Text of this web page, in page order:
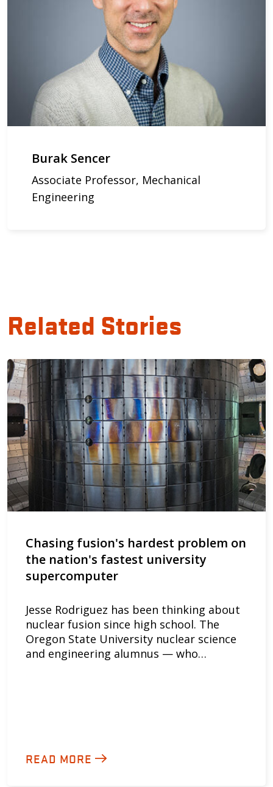
Burak Sencer
Associate Professor, Mechanical
Engineering
Related Stories
Chasing fusion's hardest problem on
the nation's fastest university
supercomputer
Jesse Rodriguez has been thinking about
nuclear fusion since high school. The
Oregon State University nuclear science
and engineering alumnus — who…
READ MORE